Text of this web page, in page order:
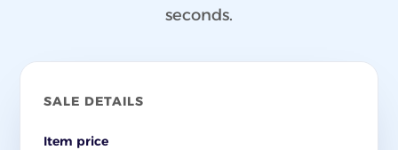
seconds.
SALE DETAILS
Item price